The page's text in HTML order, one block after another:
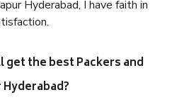
Hyderabad, I have faith in
get the best Packers and